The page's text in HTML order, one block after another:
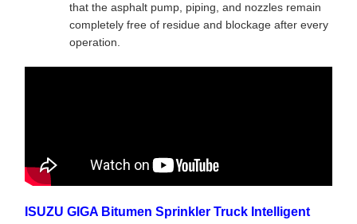
that the asphalt pump, piping, and nozzles remain
completely free of residue and blockage after every
operation.
ISUZU GIGA Bitumen Sprinkler Truck Intelligent